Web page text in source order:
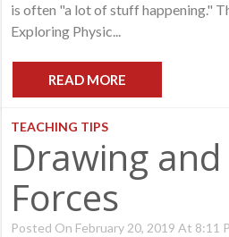
is often "a lot of stuff happening."
Exploring Physic...
READ MORE
TEACHING TIPS
Drawing
Forces
Posted On February 20, 2019 At 8:11